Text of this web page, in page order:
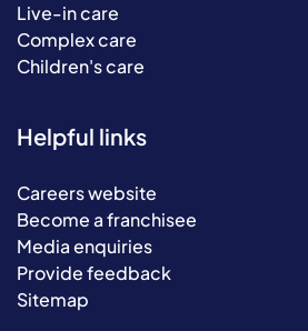
Live-in care
Complex care
Children's care
Helpful links
Careers website
Become a franchisee
Media enquiries
Provide feedback
Sitemap